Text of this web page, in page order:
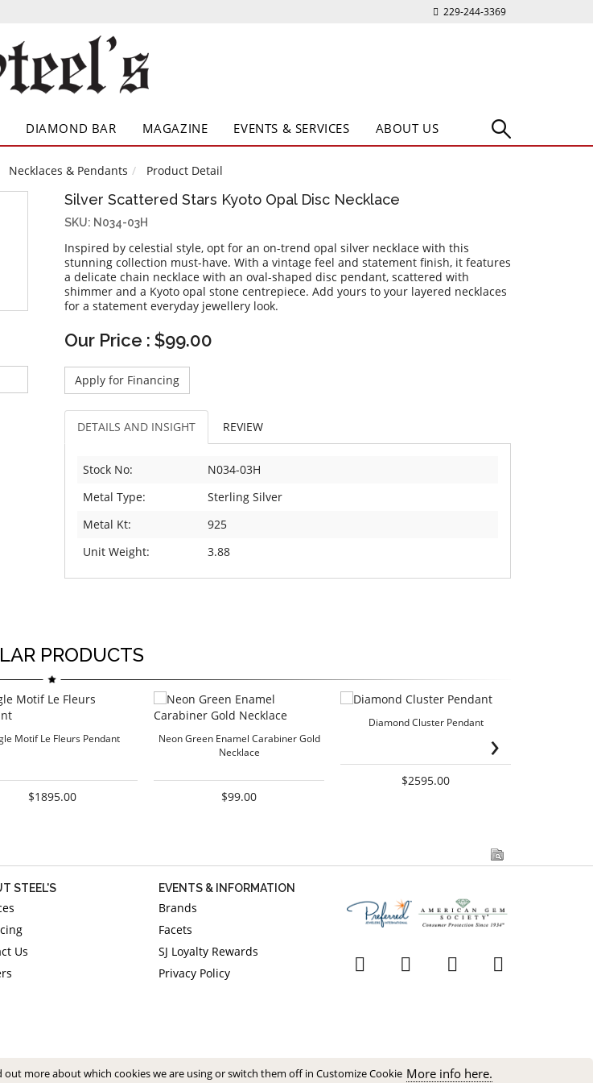
229-244-3369
DIAMOND BAR MAGAZINE EVENTS & SERVICES ABOUT US
Necklaces & Pendants Product Detail
Silver Scattered Stars Kyoto Opal Disc Necklace
SKU: N034-03H
Inspired by celestial style, opt for an on-trend opal silver necklace with this
stunning collection must-have. With a vintage feel and statement finish, it features
a delicate chain necklace with an oval-shaped disc pendant, scattered with
shimmer and a Kyoto opal stone centrepiece. Add yours to your layered necklaces
for a statement everyday jewellery look.
Our Price : $99.00
Apply for Financing
DETAILS AND INSIGHT REVIEW
Stock No:
N034-03H
Metal Type:
Sterling Silver
Metal Kt:
925
Unit Weight:
3.88
PRODUCTS
Motif Le Fleurs Pendant
$1895.00
Neon Green Enamel Carabiner Gold
Necklace
$99.00
Diamond Cluster Pendant
$2595.00
›
STEEL'S
Us
EVENTS & INFORMATION
Brands
Facets
SJ Loyalty Rewards
Privacy Policy
more about which cookies we are using or switch them off in Customize Cookie More info here.